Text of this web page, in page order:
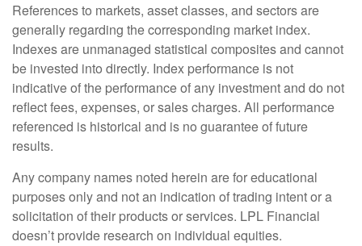
References to markets, asset classes, and sectors are
generally regarding the corresponding market index.
Indexes are unmanaged statistical composites and cannot
be invested into directly. Index performance is not
indicative of the performance of any investment and do not
reflect fees, expenses, or sales charges. All performance
referenced is historical and is no guarantee of future
results.
Any company names noted herein are for educational
purposes only and not an indication of trading intent or a
solicitation of their products or services. LPL Financial
doesn’t provide research on individual equities.